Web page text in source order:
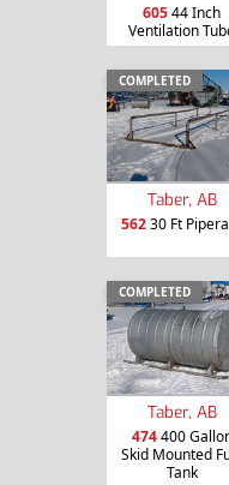
60544 Inch
Ventilation
COMPLETED
Taber, AB
56230 Ft
COMPLETED
Taber, AB
474400
Skid Mounted
Tank